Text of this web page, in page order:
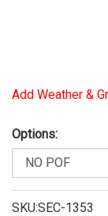
Add Weather &
Options:
SKU:SEC-1353